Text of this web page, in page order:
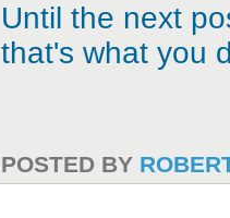
Until the next
that's what you
POSTED BY